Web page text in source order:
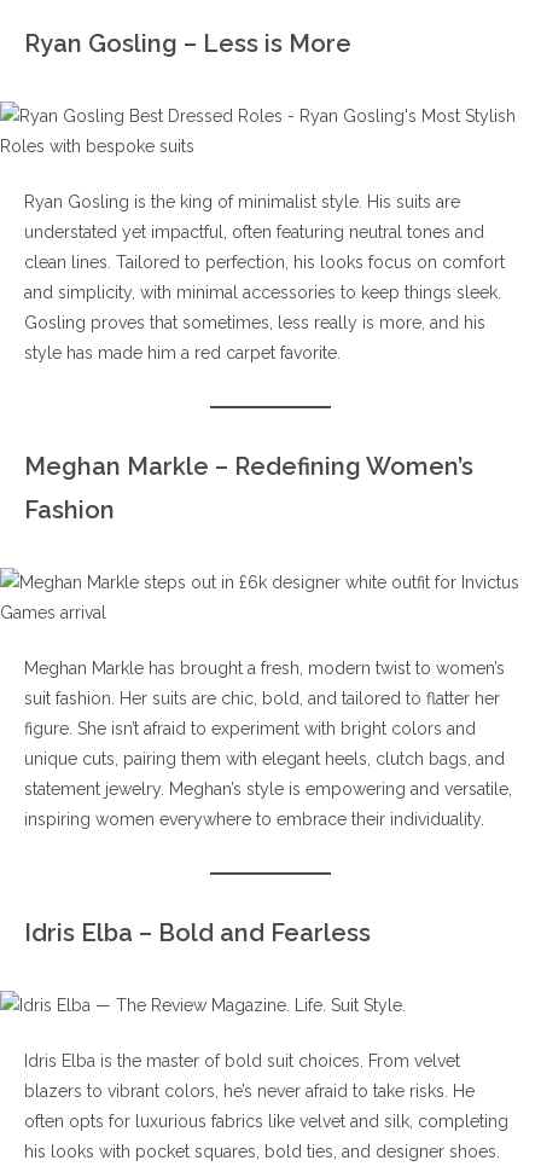
Ryan Gosling – Less is More
Ryan Gosling is the king of minimalist style. His suits are
understated yet impactful, often featuring neutral tones and
clean lines. Tailored to perfection, his looks focus on comfort
and simplicity, with minimal accessories to keep things sleek.
Gosling proves that sometimes, less really is more, and his
style has made him a red carpet favorite.
Meghan Markle – Redefining Women’s
Fashion
Meghan Markle has brought a fresh, modern twist to women’s
suit fashion. Her suits are chic, bold, and tailored to flatter her
figure. She isn’t afraid to experiment with bright colors and
unique cuts, pairing them with elegant heels, clutch bags, and
statement jewelry. Meghan’s style is empowering and versatile,
inspiring women everywhere to embrace their individuality.
Idris Elba – Bold and Fearless
Idris Elba is the master of bold suit choices. From velvet
blazers to vibrant colors, he’s never afraid to take risks. He
often opts for luxurious fabrics like velvet and silk, completing
his looks with pocket squares, bold ties, and designer shoes.